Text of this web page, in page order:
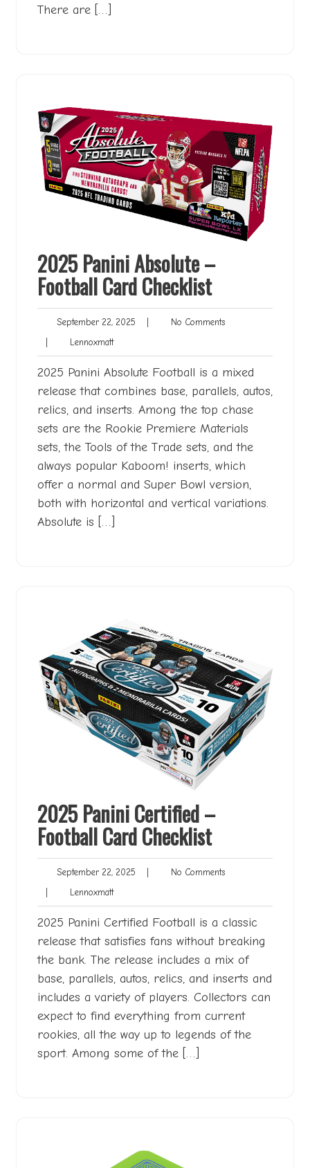
There are […]
2025 Panini Absolute –
Football Card Checklist
September 22, 2025 SeptemberNo CommentsNo
LennoxmattLennoxmatt
2025 Panini Absolute Football is a mixed
release that combines base, parallels, autos,
relics, and inserts. Among the top chase
sets are the Rookie Premiere Materials
sets, the Tools of the Trade sets, and the
always popular Kaboom! inserts, which
offer a normal and Super Bowl version,
both with horizontal and vertical variations.
Absolute is […]
2025 Panini Certified –
Football Card Checklist
September 22, 2025 SeptemberNo CommentsNo
LennoxmattLennoxmatt
2025 Panini Certified Football is a classic
release that satisfies fans without breaking
the bank. The release includes a mix of
base, parallels, autos, relics, and inserts and
includes a variety of players. Collectors can
expect to find everything from current
rookies, all the way up to legends of the
sport. Among some of the […]